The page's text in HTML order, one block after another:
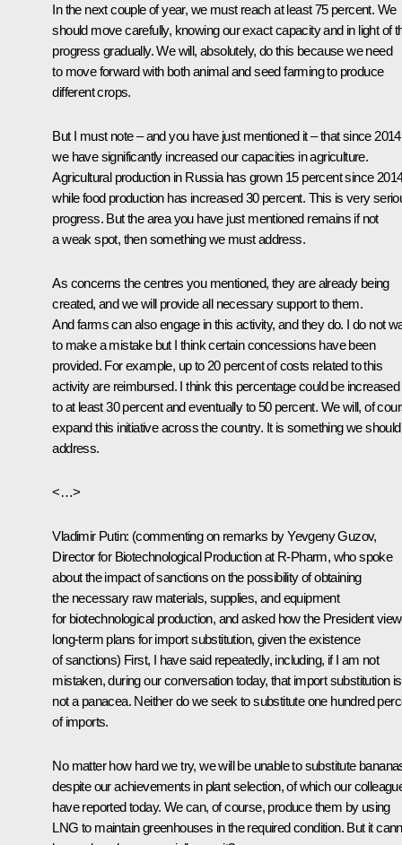
In the next couple of year, we must reach at least 75 percent. We
should move carefully, knowing our exact capacity and in light of
progress gradually. We will, absolutely, do this because we need
to move forward with both animal and seed farming to produce
different crops.
But I must note – and you have just mentioned it – that since
we have significantly increased our capacities in agriculture.
Agricultural production in Russia has grown 15 percent since
while food production has increased 30 percent. This is very
progress. But the area you have just mentioned remains if not
a weak spot, then something we must address.
As concerns the centres you mentioned, they are already being
created, and we will provide all necessary support to them.
And farms can also engage in this activity, and they do. I do not
to make a mistake but I think certain concessions have been
provided. For example, up to 20 percent of costs related to this
activity are reimbursed. I think this percentage could be increased
to at least 30 percent and eventually to 50 percent. We will, of
expand this initiative across the country. It is something we should
address.
<…>
Vladimir Putin: (commenting on remarks by Yevgeny Guzov,
Director for Biotechnological Production at R-Pharm, who spoke
about the impact of sanctions on the possibility of obtaining
the necessary raw materials, supplies, and equipment
for biotechnological production, and asked how the President
long-term plans for import substitution, given the existence
of sanctions) First, I have said repeatedly, including, if I am not
mistaken, during our conversation today, that import substitution is
not a panacea. Neither do we seek to substitute one hundred
of imports.
No matter how hard we try, we will be unable to substitute
despite our achievements in plant selection, of which our
have reported today. We can, of course, produce them by using
LNG to maintain greenhouses in the required condition. But it